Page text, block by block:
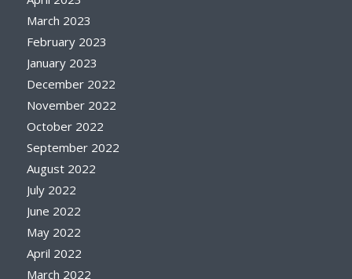
March 2023
February 2023
January 2023
December 2022
November 2022
October 2022
September 2022
August 2022
July 2022
June 2022
May 2022
April 2022
March 2022